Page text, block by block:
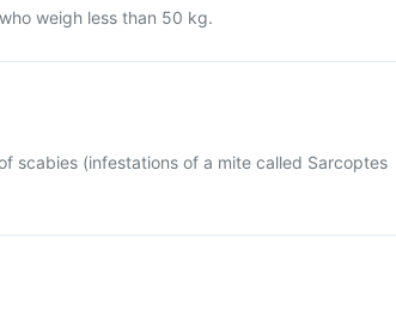
weigh less than 50 kg.
scabies (infestations of a mite called Sarcoptes